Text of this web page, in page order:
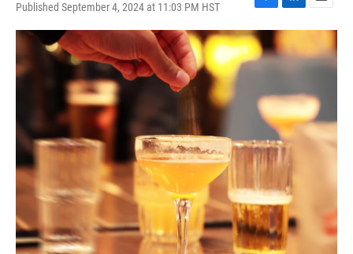
Published September 4, 2024 at 11:03 PM HST
F
a
c
e
b
o
k
L
i
k
e
I
n
E
m
i